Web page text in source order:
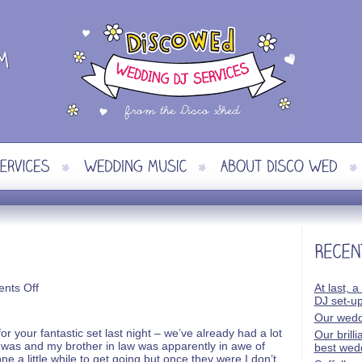
Offon
your fantastic set last night – we’ve already had a lot
and my brother in law was apparently in awe of
a little while to get going but once they were I don’t
At last, a
DJ set-
Our
Our
best